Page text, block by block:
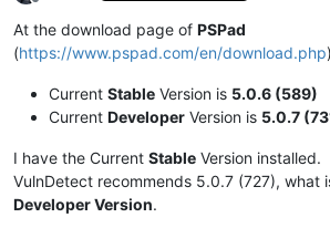
Offline
At the download page of PSPad
(https://www.pspad.com/en/download.php
Current Stable Version is 5.0.6 (589)
Current Developer Version is 5.0.7
I have the Current Stable Version installed.
VulnDetect recommends 5.0.7 (727), what
Developer Version.